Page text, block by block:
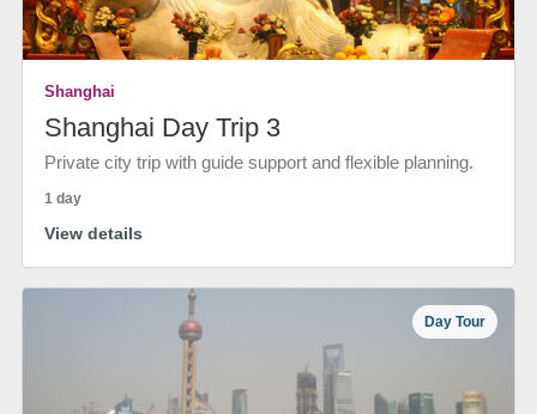
Shanghai
Shanghai Day Trip 3
Private city trip with guide support and flexible planning.
1 day
View details
Day Tour